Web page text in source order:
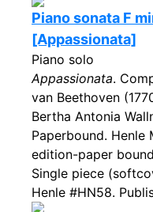
Piano sonata F
[Appassionata]
Piano solo
Appassionata.
van Beethoven
Bertha Antonia
Paperbound. Henle
edition-paper
Single piece
Henle #HN58.